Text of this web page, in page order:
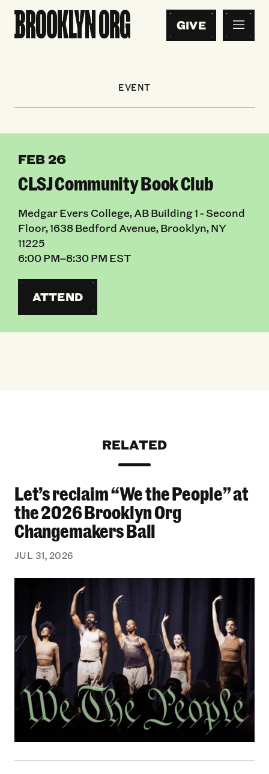
GIVE
EVENT
FEB 26
CLSJ Community Book Club
Medgar Evers College, AB Building 1 - Second
Floor, 1638 Bedford Avenue, Brooklyn, NY
11225
6:00 PM–8:30 PM EST
ATTEND
RELATED
Let’s reclaim “We the People” at the 2026
Let’s reclaim “We the People” at
the 2026 Brooklyn Org
Changemakers Ball
JUL 31, 2026